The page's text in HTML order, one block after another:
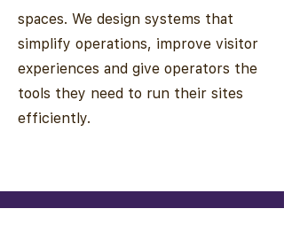
spaces. We design systems that
simplify operations, improve visitor
experiences and give operators the
tools they need to run their sites
efficiently.